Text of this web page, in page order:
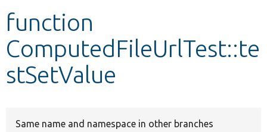
Develop for Drupal
function
ComputedFileUrlTest::te
stSetValue
Same name and namespace in other branches